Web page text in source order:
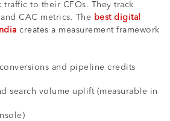
traffic to their CFOs. They track
CAC metrics. The best digital
creates a measurement framework
and pipeline credits
search volume uplift (measurable in